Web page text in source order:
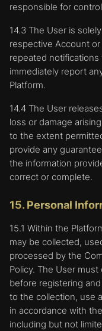
responsible for
14.3 The User is
respective Account
repeated
immediately report
Platform.
14.4 The User
loss or damage
to the extent
provide any
the information
correct or complete.
15. Personal
15.1 Within the
may be collected,
processed by the
Policy. The User
before registering
to the collection, use
in accordance with
including but not